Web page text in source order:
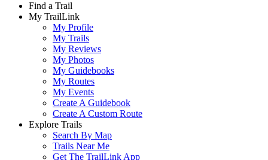
Find a Trail
My TrailLink
My Profile
My Trails
My Reviews
My Photos
My Guidebooks
My Routes
My Events
Create A Guidebook
Create A Custom Route
Explore Trails
Search By Map
Trails Near Me
Get The TrailLink App